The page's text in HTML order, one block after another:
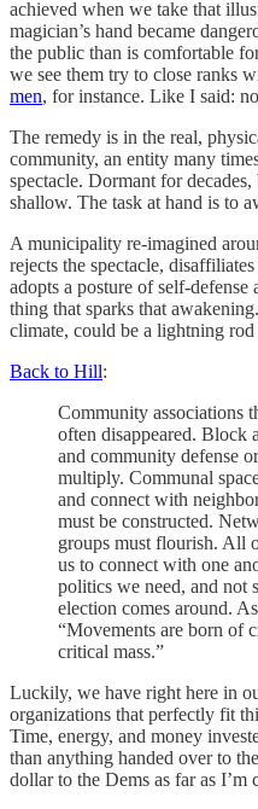
achieved when we take that
magician’s hand became
the public than is comfortable
we see them try to close ranks
men, for instance. Like I said:
The remedy is in the real,
community, an entity many
spectacle. Dormant for
shallow. The task at hand is to
A municipality re-imagined
rejects the spectacle,
adopts a posture of self-defense
thing that sparks that
climate, could be a lightning
Back to Hill:
Community associations
often disappeared. Block
and community defense
multiply. Communal
and connect with
must be constructed.
groups must flourish. All
us to connect with one
politics we need, and not
election comes around.
“Movements are born of
critical mass.”
Luckily, we have right here in
organizations that perfectly fit
Time, energy, and money
than anything handed over to
dollar to the Dems as far as I’m